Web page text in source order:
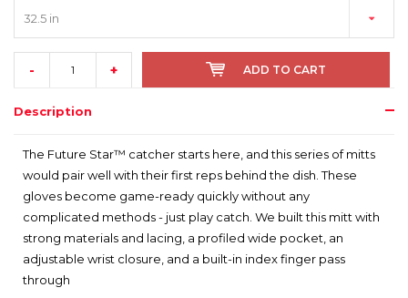
32.5 in
- + ADD TO CART
Description
The Future Star™ catcher starts here, and this series of mitts
would pair well with their first reps behind the dish. These
gloves become game-ready quickly without any
complicated methods - just play catch. We built this mitt with
strong materials and lacing, a profiled wide pocket, an
adjustable wrist closure, and a built-in index finger pass
through